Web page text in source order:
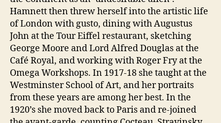
Hamnett then threw herself into the artistic life
of London with gusto, dining with Augustus
John at the Tour Eiffel restaurant, sketching
George Moore and Lord Alfred Douglas at the
Café Royal, and working with Roger Fry at the
Omega Workshops. In 1917-18 she taught at the
Westminster School of Art, and her portraits
from these years are among her best. In the
1920’s she moved back to Paris and re-joined